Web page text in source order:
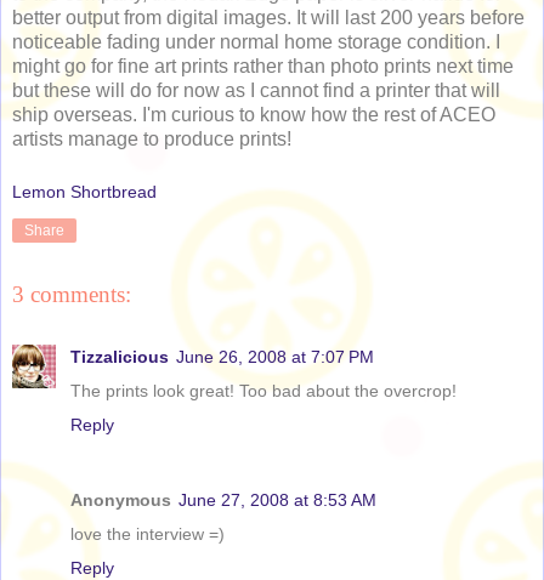
better output from digital images. It will last 200 years before
noticeable fading under normal home storage condition. I
might go for fine art prints rather than photo prints next time
but these will do for now as I cannot find a printer that will
ship overseas. I'm curious to know how the rest of ACEO
artists manage to produce prints!
Lemon Shortbread
Share
3 comments:
Tizzalicious June 26, 2008 at 7:07 PM
The prints look great! Too bad about the overcrop!
Reply
Anonymous June 27, 2008 at 8:53 AM
love the interview =)
Reply